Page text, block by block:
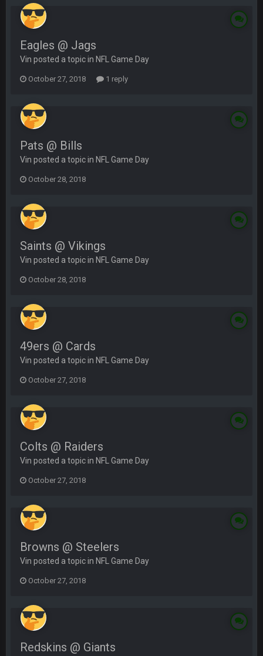
Eagles @ Jags
Vin posted a topic in NFL Game Day
October 27, 2018 1 reply
Pats @ Bills
Vin posted a topic in NFL Game Day
October 28, 2018
Saints @ Vikings
Vin posted a topic in NFL Game Day
October 28, 2018
49ers @ Cards
Vin posted a topic in NFL Game Day
October 27, 2018
Colts @ Raiders
Vin posted a topic in NFL Game Day
October 27, 2018
Browns @ Steelers
Vin posted a topic in NFL Game Day
October 27, 2018
Redskins @ Giants